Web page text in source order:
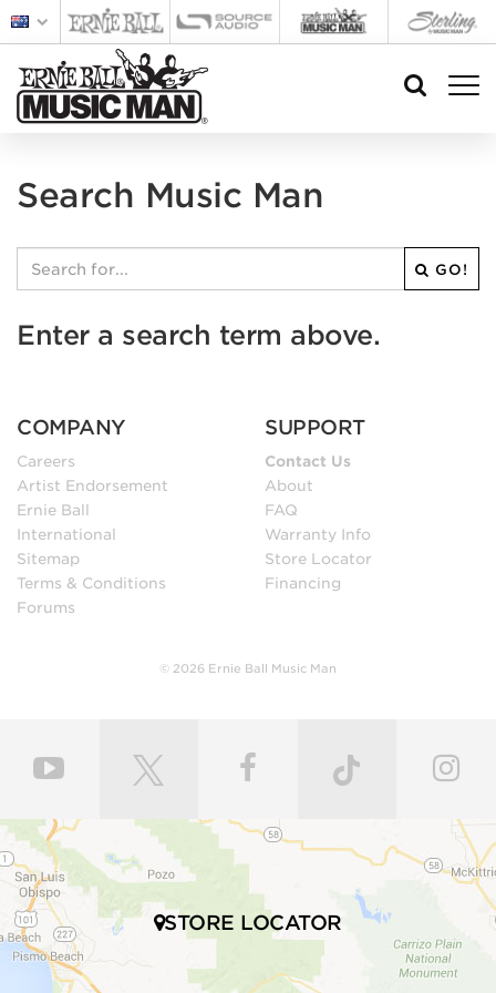
Search Music Man
GO!
Enter a search term above.
COMPANY
Careers
Artist Endorsement
Ernie Ball
International
Sitemap
Terms & Conditions
Forums
SUPPORT
Contact Us
About
FAQ
Warranty Info
Store Locator
Financing
© 2026 Ernie Ball Music Man
STORE LOCATOR